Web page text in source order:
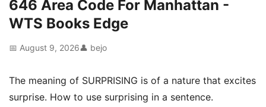
646 Area Code For Manhattan -
WTS Books Edge
📅 August 9, 2026👤 bejo
The meaning of SURPRISING is of a nature that excites
surprise. How to use surprising in a sentence.